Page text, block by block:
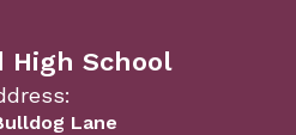
High School
Lane